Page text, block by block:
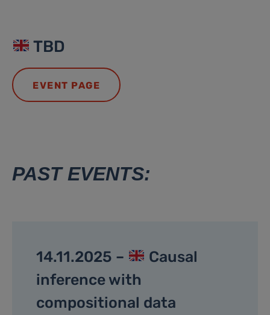
TBD
EVENT PAGE
PAST EVENTS:
14.11.2025 –
Causal
inference with
compositional data